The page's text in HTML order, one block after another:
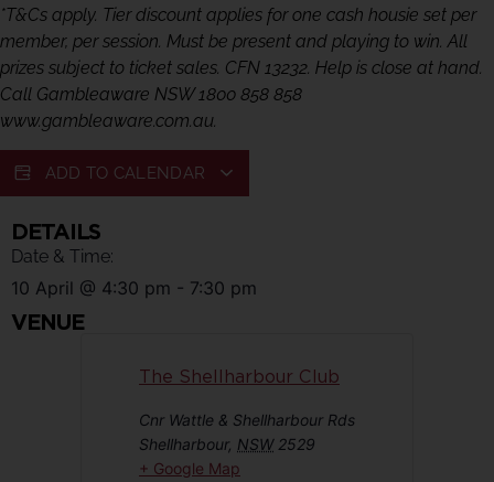
*T&Cs apply. Tier discount applies for one cash housie set per
member, per session. Must be present and playing to win. All
prizes subject to ticket sales. CFN 13232. Help is close at hand.
Call Gambleaware NSW 1800 858 858
www.gambleaware.com.au.
ADD TO CALENDAR
DETAILS
Date & Time:
10 April @ 4:30 pm - 7:30 pm
VENUE
The Shellharbour Club
Cnr Wattle & Shellharbour Rds
Shellharbour, NSW 2529
+ Google Map